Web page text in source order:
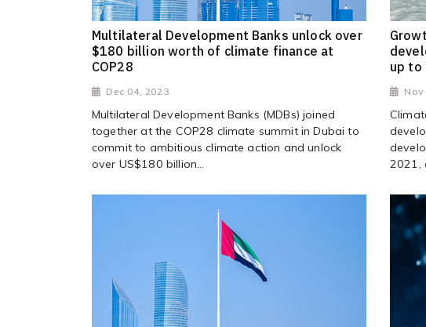
Multilateral Development Banks unlock over
$180 billion worth of climate finance at
COP28
Dec 04, 2023
Multilateral Development Banks (MDBs) joined
together at the COP28 climate summit in Dubai to
commit to ambitious climate action and unlock
over US$180 billion...
up to
Nov
2021,